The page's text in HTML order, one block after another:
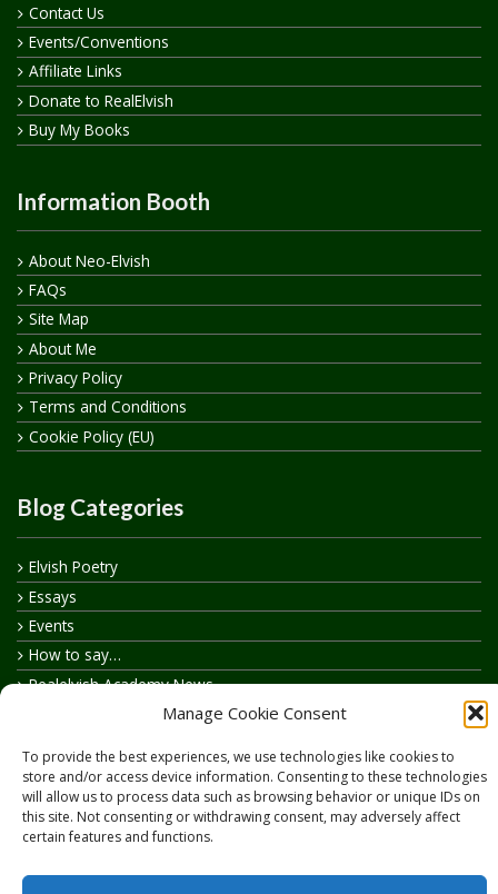
Manage Cookie Consent
To provide the best experiences, we use technologies like cookies to
store and/or access device information. Consenting to these technologies
will allow us to process data such as browsing behavior or unique IDs on
this site. Not consenting or withdrawing consent, may adversely affect
certain features and functions.
Contact Us
Events/Conventions
Affiliate Links
Donate to RealElvish
Buy My Books
Information Booth
About Neo-Elvish
FAQs
Site Map
About Me
Privacy Policy
Terms and Conditions
Cookie Policy (EU)
Blog Categories
Elvish Poetry
Essays
Events
How to say…
Realelvish Academy News
Your Name in Elvish